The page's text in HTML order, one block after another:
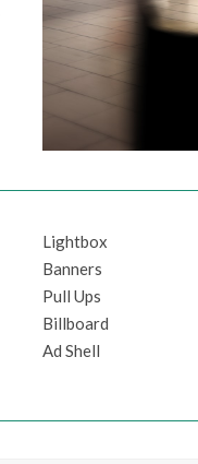
Lightbox
Banners
Pull Ups
Billboard
Ad Shell